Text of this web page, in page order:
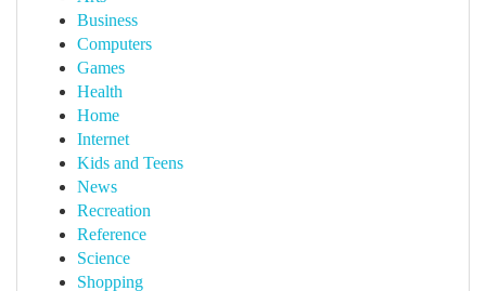
Business
Computers
Games
Health
Home
Internet
Kids and Teens
News
Recreation
Reference
Science
Shopping